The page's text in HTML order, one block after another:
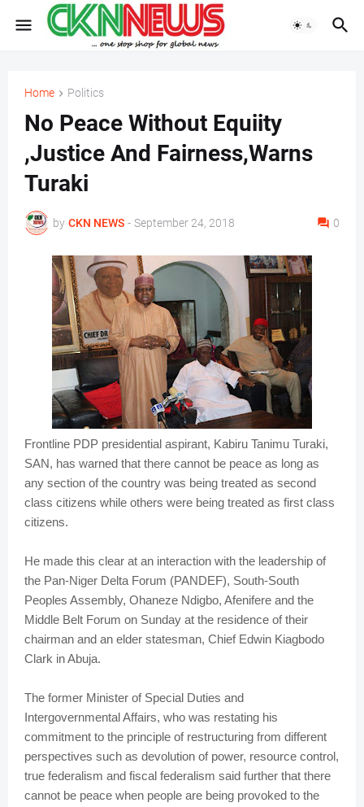
Home Politics
No Peace Without Equiity
,Justice And Fairness,Warns
Turaki
by CKN NEWS - September 24, 2018 0
Frontline PDP presidential aspirant, Kabiru Tanimu Turaki,
SAN, has warned that there cannot be peace as long as
any section of the country was being treated as second
class citizens while others were being treated as first class
citizens.
He made this clear at an interaction with the leadership of
the Pan-Niger Delta Forum (PANDEF), South-South
Peoples Assembly, Ohaneze Ndigbo, Afenifere and the
Middle Belt Forum on Sunday at the residence of their
chairman and an elder statesman, Chief Edwin Kiagbodo
Clark in Abuja.
The former Minister of Special Duties and
Intergovernmental Affairs, who was restating his
commitment to the principle of restructuring from different
perspectives such as devolution of power, resource control,
true federalism and fiscal federalism said further that there
cannot be peace when people are being provoked to the